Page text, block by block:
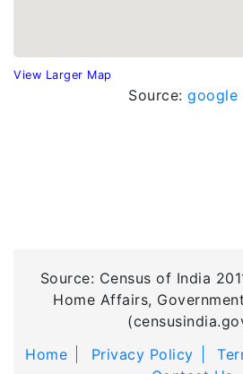
View Larger Map
Source: google
Source: Census of India
Home Affairs,
Home
Privacy Policy